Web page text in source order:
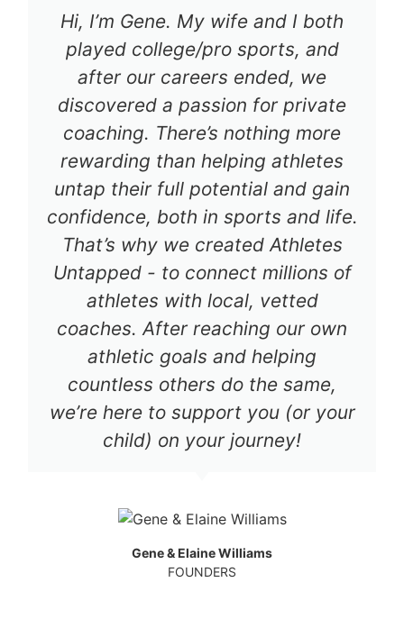
Hi, I’m Gene. My wife and I both
played college/pro sports, and
after our careers ended, we
discovered a passion for private
coaching. There’s nothing more
rewarding than helping athletes
untap their full potential and gain
confidence, both in sports and life.
That’s why we created Athletes
Untapped - to connect millions of
athletes with local, vetted
coaches. After reaching our own
athletic goals and helping
countless others do the same,
we’re here to support you (or your
child) on your journey!
Gene & Elaine Williams
FOUNDERS